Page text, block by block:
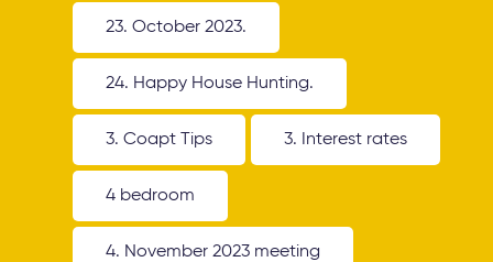
23. October 2023.
24. Happy House Hunting.
3. Coapt Tips 3. Interest rates
4 bedroom
4. November 2023 meeting